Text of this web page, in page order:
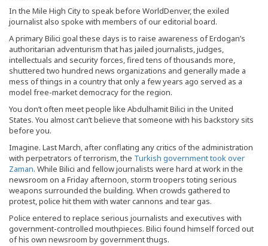
In the Mile High City to speak before WorldDenver, the exiled
journalist also spoke with members of our editorial board.
A primary Bilici goal these days is to raise awareness of Erdogan’s
authoritarian adventurism that has jailed journalists, judges,
intellectuals and security forces, fired tens of thousands more,
shuttered two hundred news organizations and generally made a
mess of things in a country that only a few years ago served as a
model free-market democracy for the region.
You don’t often meet people like Abdulhamit Bilici in the United
States. You almost can’t believe that someone with his backstory sits
before you.
Imagine. Last March, after conflating any critics of the administration
with perpetrators of terrorism, the Turkish government took over
Zaman. While Bilici and fellow journalists were hard at work in the
newsroom on a Friday afternoon, storm troopers toting serious
weapons surrounded the building. When crowds gathered to
protest, police hit them with water cannons and tear gas.
Police entered to replace serious journalists and executives with
government-controlled mouthpieces. Bilici found himself forced out
of his own newsroom by government thugs.